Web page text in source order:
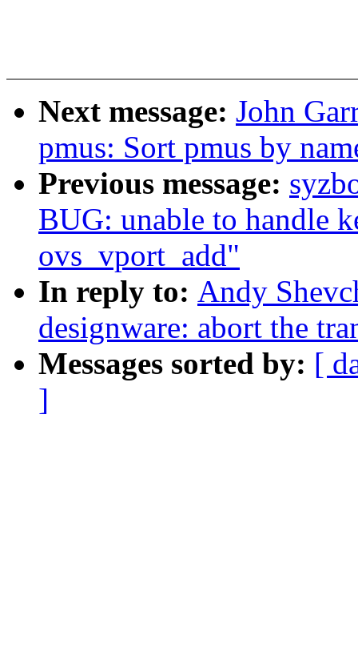
Next message: John
pmus: Sort pmus by
Previous message:
BUG: unable to handle
ovs_vport_add"
In reply to: Andy
designware: abort the
Messages sorted by: [
]